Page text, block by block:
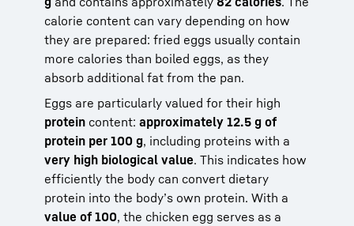
calorie content can vary depending on how
they are prepared: fried eggs usually contain
more calories than boiled eggs, as they
absorb additional fat from the pan.
Eggs are particularly valued for their high
protein content: approximately 12.5 g of
protein per 100 g, including proteins with a
very high biological value. This indicates how
efficiently the body can convert dietary
protein into the body’s own protein. With a
value of 100, the chicken egg serves as a